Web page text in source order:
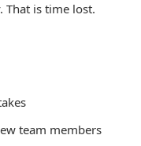
That is time lost.
team members